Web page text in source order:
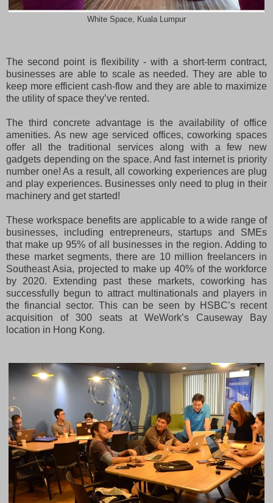
White Space, Kuala Lumpur
The second point is flexibility - with a short-term contract,
businesses are able to scale as needed. They are able to
keep more efficient cash-flow and they are able to maximize
the utility of space they’ve rented.
The third concrete advantage is the availability of office
amenities. As new age serviced offices, coworking spaces
offer all the traditional services along with a few new
gadgets depending on the space. And fast internet is priority
number one! As a result, all coworking experiences are plug
and play experiences. Businesses only need to plug in their
machinery and get started!
These workspace benefits are applicable to a wide range of
businesses, including entrepreneurs, startups and SMEs
that make up 95% of all businesses in the region. Adding to
these market segments, there are 10 million freelancers in
Southeast Asia, projected to make up 40% of the workforce
by 2020. Extending past these markets, coworking has
successfully begun to attract multinationals and players in
the financial sector. This can be seen by HSBC’s recent
acquisition of 300 seats at WeWork’s Causeway Bay
location in Hong Kong.